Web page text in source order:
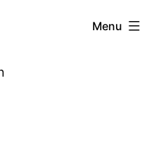
Menu